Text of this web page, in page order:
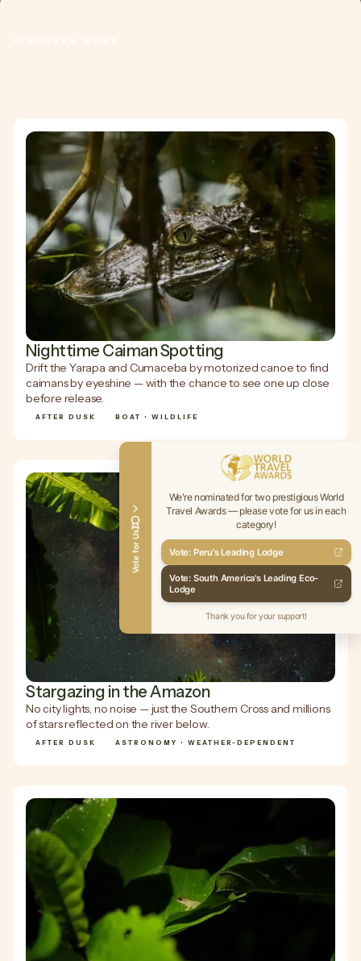
Nighttime Caiman Spotting
Drift the Yarapa and Cumaceba by motorized canoe to find
caimans by eyeshine — with the chance to see one up close
before release.
AFTER DUSK BOAT • WILDLIFE
Stargazing in the Amazon
No city lights, no noise — just the Southern Cross and millions
of stars reflected on the river below.
AFTER DUSK ASTRONOMY • WEATHER-DEPENDENT
Vote for Us
We're nominated for two prestigious World
Travel Awards — please vote for us in each
category!
Vote: Peru's Leading Lodge
Vote: South America's Leading Eco-
Lodge
Thank you for your support!